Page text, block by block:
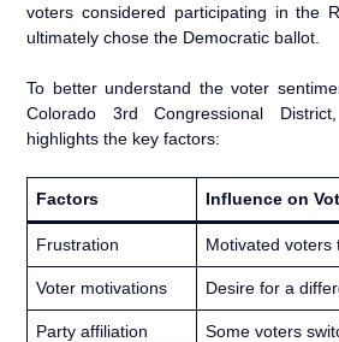
voters considered participating in the
ultimately chose the Democratic ballot.
To better understand the voter
Colorado 3rd Congressional
highlights the key factors:
Factors Influence on
Frustration Motivated voters
Voter motivations Desire for a
Party affiliation Some voters